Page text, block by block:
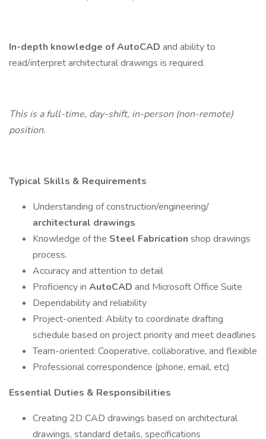
In-depth knowledge of AutoCAD and ability to
read/interpret architectural drawings is required.
This is a full-time, day-shift, in-person (non-remote)
position.
Typical Skills & Requirements
Understanding of construction/engineering/
architectural drawings
Knowledge of the Steel Fabrication shop drawings
process.
Accuracy and attention to detail
Proficiency in AutoCAD and Microsoft Office Suite
Dependability and reliability
Project-oriented: Ability to coordinate drafting
schedule based on project priority and meet deadlines
Team-oriented: Cooperative, collaborative, and flexible
Professional correspondence (phone, email, etc)
Essential Duties & Responsibilities
Creating 2D CAD drawings based on architectural
drawings, standard details, specifications